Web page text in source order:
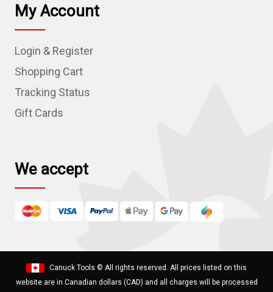
l
A
d
r
e
s
My Account
Login & Register
Shopping Cart
Tracking Status
Gift Cards
We accept
Canuck Tools © All rights reserved. All prices listed on this
website are in Canadian dollars (CAD) and all charges will be processed